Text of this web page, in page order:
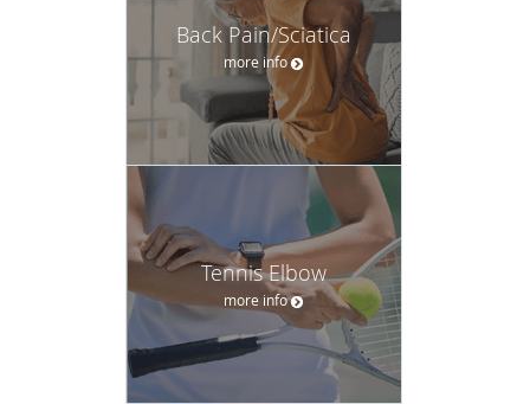
Back Pain/Sciatica
more info
Tennis Elbow
more info